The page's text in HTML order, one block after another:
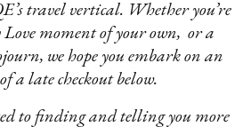
travel vertical. Whether you’re
moment of your own, or a
we hope you embark on an
a late checkout below.
to finding and telling you more